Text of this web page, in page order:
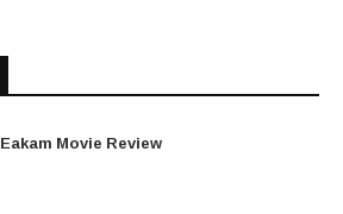
Eakam Movie Review